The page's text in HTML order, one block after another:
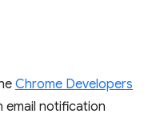
Chrome Developers
email notification